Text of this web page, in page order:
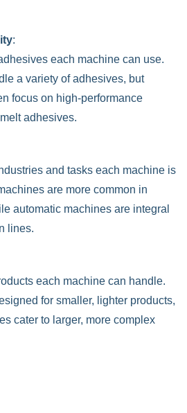
:
each machine can use.
a variety of adhesives, but
focus on high-performance
adhesives.
and tasks each machine is
are more common in
automatic machines are integral
lines.
each machine can handle.
for smaller, lighter products,
cater to larger, more complex